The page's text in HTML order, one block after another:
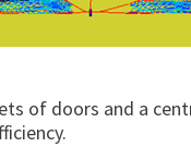
of doors and a